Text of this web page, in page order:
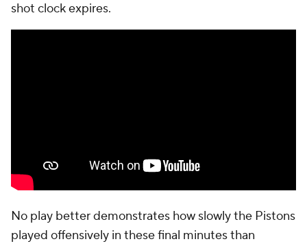
shot clock expires.
No play better demonstrates how slowly the Pistons
played offensively in these final minutes than